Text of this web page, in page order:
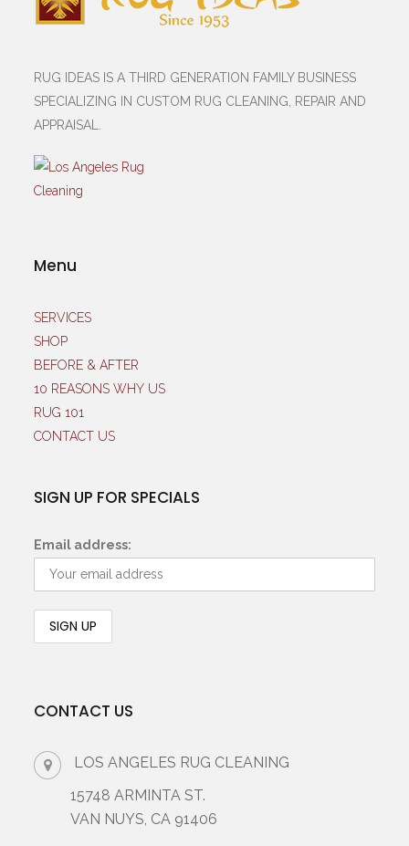
RUG IDEAS IS A THIRD GENERATION FAMILY BUSINESS
SPECIALIZING IN CUSTOM RUG CLEANING, REPAIR AND
APPRAISAL.
Menu
SERVICES
SHOP
BEFORE & AFTER
10 REASONS WHY US
RUG 101
CONTACT US
SIGN UP FOR SPECIALS
Email address:
CONTACT US
LOS ANGELES RUG CLEANING
15748 ARMINTA ST.
VAN NUYS, CA 91406